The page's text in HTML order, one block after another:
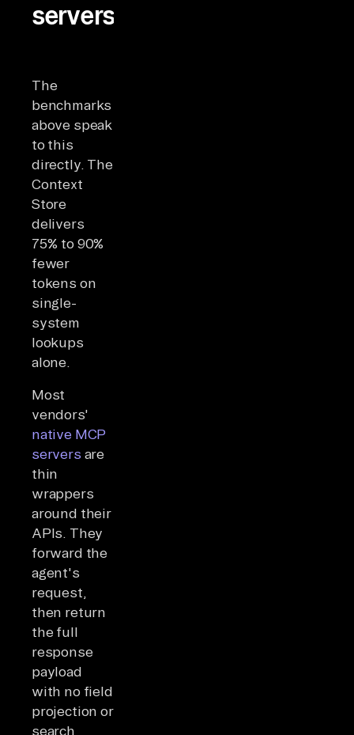
servers?
The
benchmarks
above speak
to this
directly. The
Context
Store
delivers
75% to 90%
fewer
tokens on
single-
system
lookups
alone.
Most
vendors'
native MCP
serversare
thin
wrappers
around their
APIs. They
forward the
agent's
request,
then return
the full
response
payload
with no field
projection or
search